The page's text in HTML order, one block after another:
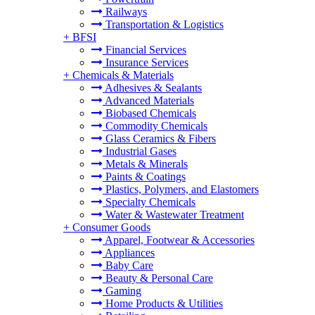
Railways
Transportation & Logistics
+ BFSI
Financial Services
Insurance Services
+ Chemicals & Materials
Adhesives & Sealants
Advanced Materials
Biobased Chemicals
Commodity Chemicals
Glass Ceramics & Fibers
Industrial Gases
Metals & Minerals
Paints & Coatings
Plastics, Polymers, and Elastomers
Specialty Chemicals
Water & Wastewater Treatment
+ Consumer Goods
Apparel, Footwear & Accessories
Appliances
Baby Care
Beauty & Personal Care
Gaming
Home Products & Utilities